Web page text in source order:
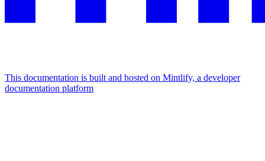
This documentation is built and hosted on Mintlify, a developer
documentation platform